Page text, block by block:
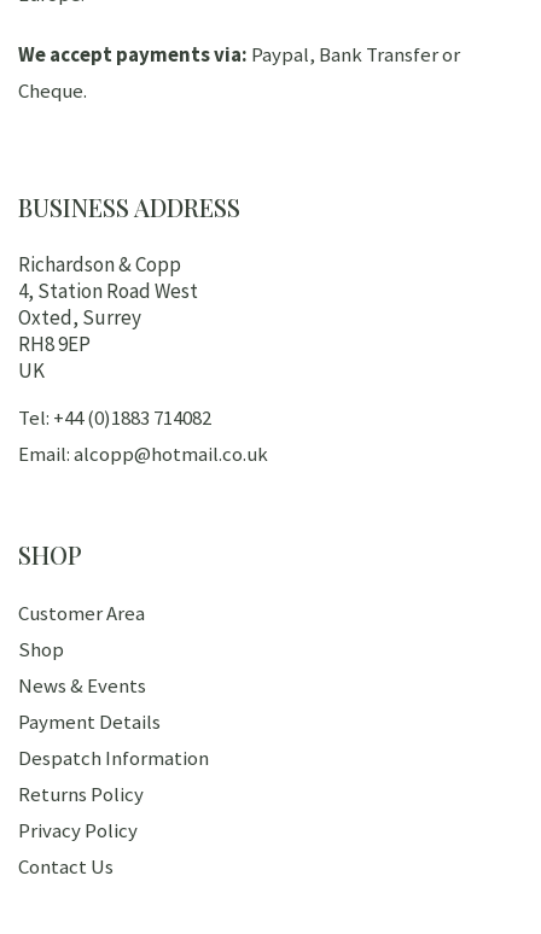
We accept payments via: Paypal, Bank Transfer or
Cheque.
BUSINESS ADDRESS
Richardson & Copp
4, Station Road West
Oxted, Surrey
RH8 9EP
UK
Tel: +44 (0)1883 714082
Email: alcopp@hotmail.co.uk
SHOP
Customer Area
Shop
News & Events
Payment Details
Despatch Information
Returns Policy
Privacy Policy
Contact Us